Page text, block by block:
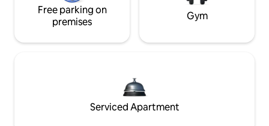
Free parking on
premises
Gym
Serviced Apartment